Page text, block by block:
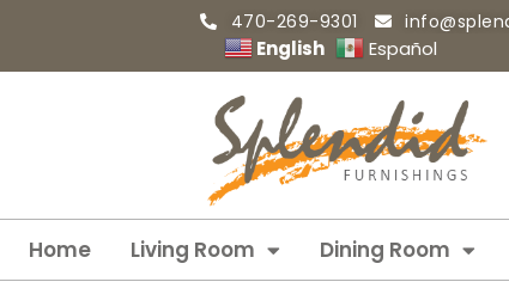
470-269-9301
English Español
Home Living Room Dining Room